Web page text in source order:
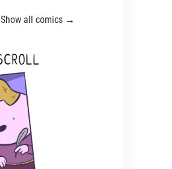
Show all comics →